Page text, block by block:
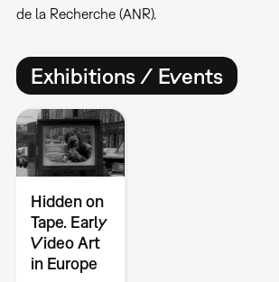
de la Recherche (ANR).
Exhibitions / Events
Hidden on
Tape. Early
Video Art
in Europe